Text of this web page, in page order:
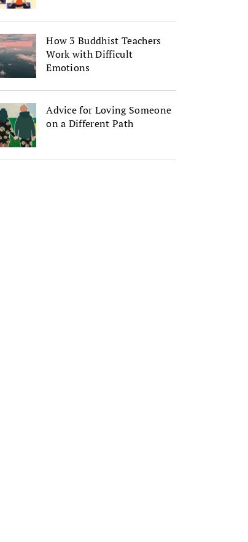
How 3 Buddhist Teachers
Work with Difficult
Emotions
Advice for Loving Someone
on a Different Path